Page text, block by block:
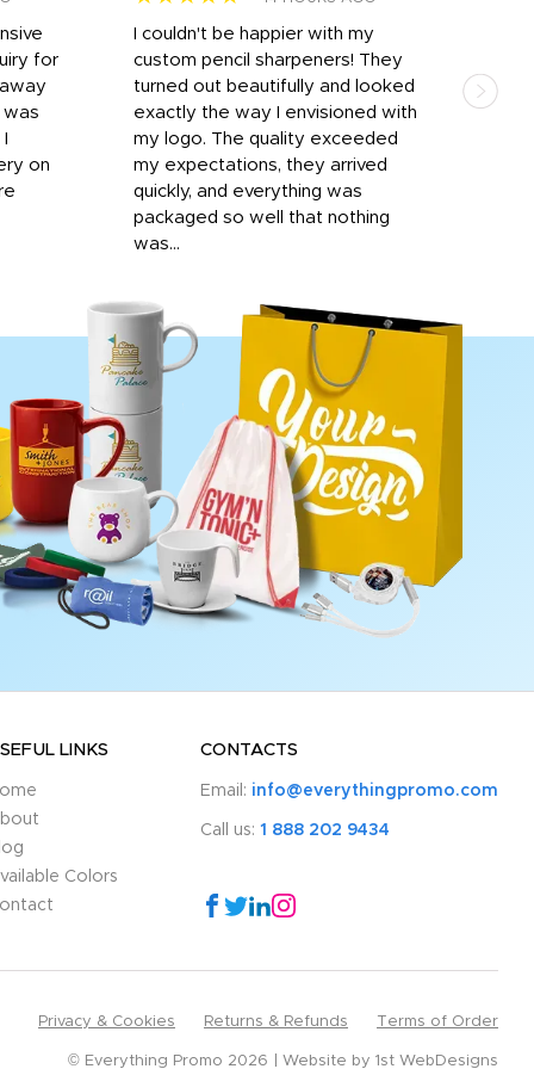
for
was
on
I couldn't be happier with my
custom pencil sharpeners! They
turned out beautifully and looked
exactly the way I envisioned with
my logo. The quality exceeded
my expectations, they arrived
quickly, and everything was
packaged so well that nothing
was...
LINKS
Colors
CONTACTS
Email: info@everythingpromo.com
Call us: 1 888 202 9434
Privacy & Cookies Returns & Refunds Terms of Order
© Everything Promo 2026 Website by 1st WebDesigns